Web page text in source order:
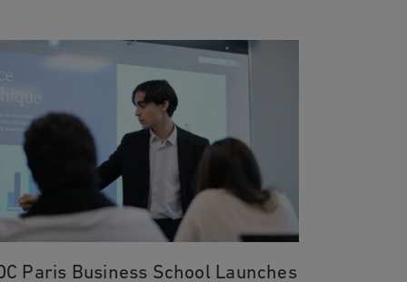
Paris Business School Launches